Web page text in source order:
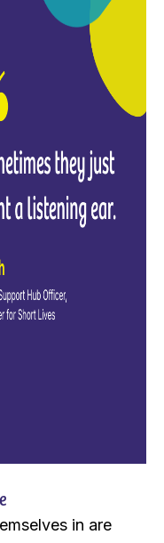
in are